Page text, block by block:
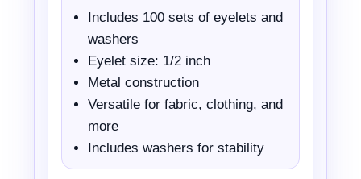
Includes 100 sets of eyelets and
washers
Eyelet size: 1/2 inch
Metal construction
Versatile for fabric, clothing, and
more
Includes washers for stability